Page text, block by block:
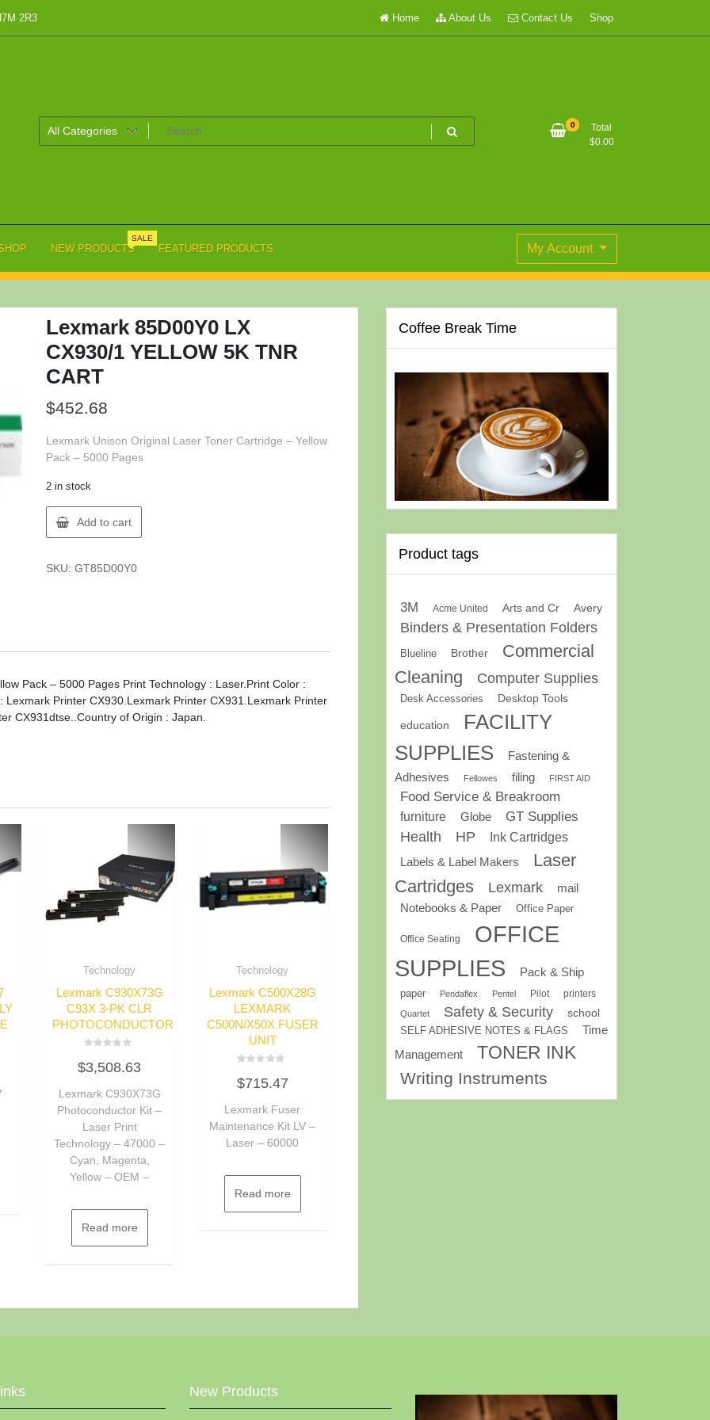
2R3 Home About Us Contact Us Shop
0
Total
$0.00
NEW PRODUCTS
SALE
FEATURED PRODUCTS My Account
Lexmark 85D00Y0 LX
CX930/1 YELLOW 5K TNR
CART
$452.68
Lexmark Unison Original Laser Toner Cartridge – Yellow
Pack – 5000 Pages
2 in stock
Lexmark
85D00Y0
CX930/1
Add to cart
SKU: GT85D00Y0
Pack – 5000 Pages Print Technology : Laser.Print Color :
Lexmark Printer CX930.Lexmark Printer CX931.Lexmark Printer
CX931dtse..Country of Origin : Japan.
Technology
Lexmark C930X73G
C93X 3-PK CLR
PHOTOCONDUCTOR
0
out
5
$3,508.63
Lexmark C930X73G
Photoconductor Kit –
Laser Print
Technology – 47000 –
Cyan, Magenta,
Yellow – OEM –
Read more
Technology
Lexmark C500X28G
LEXMARK
C500N/X50X FUSER
UNIT
0
5
$715.47
Lexmark Fuser
Maintenance Kit LV –
Laser – 60000
Read more
Coffee Break Time
Product tags
3M Acme United Arts and Cr Avery
Binders & Presentation Folders
Blueline Brother
Commercial
Cleaning
Computer Supplies
Desk Accessories Desktop Tools
education
FACILITY
SUPPLIES
Fastening &
Adhesives
Fellowes filing FIRST AID
Food Service & Breakroom
furniture Globe
GT Supplies
Health
HP
Ink Cartridges
Labels & Label Makers
Laser
Cartridges
Lexmark
mail
Notebooks & Paper
Office Paper
Office Seating
OFFICE
SUPPLIES
Pack & Ship
paper Pendaflex Pentel Pilot printers
Quartet Safety & Security school
SELF ADHESIVE NOTES & FLAGS
Time
Management
TONER INK
Writing Instruments
New Products